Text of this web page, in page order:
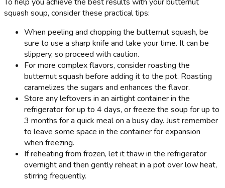
squash soup, consider these practical tips:
When peeling and chopping the butternut squash, be
sure to use a sharp knife and take your time. It can be
slippery, so proceed with caution.
For more complex flavors, consider roasting the
butternut squash before adding it to the pot. Roasting
caramelizes the sugars and enhances the flavor.
Store any leftovers in an airtight container in the
refrigerator for up to 4 days, or freeze the soup for up to
3 months for a quick meal on a busy day. Just remember
to leave some space in the container for expansion
when freezing.
If reheating from frozen, let it thaw in the refrigerator
overnight and then gently reheat in a pot over low heat,
stirring frequently.